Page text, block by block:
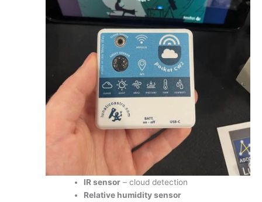
IR sensor – cloud detection
Relative humidity sensor